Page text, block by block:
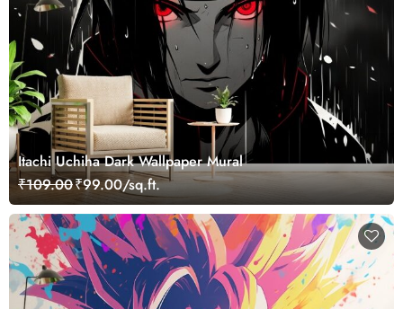
Itachi Uchiha Dark Wallpaper Mural
₹109.00₹99.00/sq.ft.